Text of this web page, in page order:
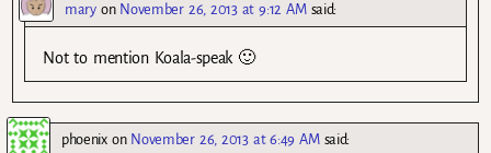
maryon November 26, 2013 at 9:12 AM said:
Not to mention Koala-speak 🙂
phoenixon November 26, 2013 at 6:49 AM said: